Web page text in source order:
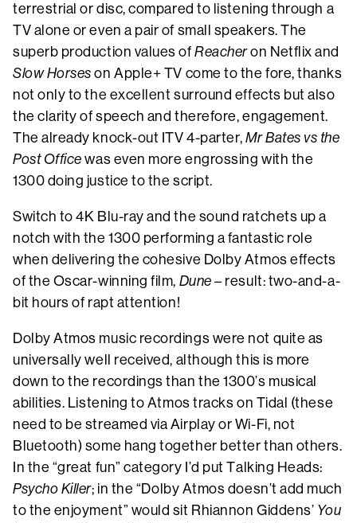
terrestrial or disc, compared to listening through a
TV alone or even a pair of small speakers. The
superb production values ofReacheron Netflix and
Slow Horses on Apple+ TV come to the fore, thanks
not only to the excellent surround effects but also
the clarity of speech and therefore, engagement.
The already knock-out ITV 4-parter,Mr Bates vs the
Post Office was even more engrossing with the
1300 doing justice to the script.
Switch to 4K Blu-ray and the sound ratchets up a
notch with the 1300 performing a fantastic role
when delivering the cohesive Dolby Atmos effects
of the Oscar-winning film, Dune– result: two-and-a-
bit hours of rapt attention!
Dolby Atmos music recordings were not quite as
universally well received, although this is more
down to the recordings than the 1300’s musical
abilities. Listening to Atmos tracks on Tidal (these
need to be streamed via Airplay or Wi-Fi, not
Bluetooth) some hang together better than others.
In the “great fun” category I’d put Talking Heads:
Psycho Killer; in the “Dolby Atmos doesn’t add much
to the enjoyment” would sit Rhiannon Giddens’ You